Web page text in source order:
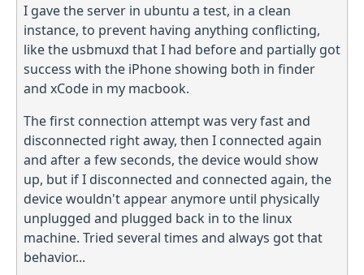
I gave the server in ubuntu a test, in a clean
instance, to prevent having anything conflicting,
like the usbmuxd that I had before and partially got
success with the iPhone showing both in finder
and xCode in my macbook.
The first connection attempt was very fast and
disconnected right away, then I connected again
and after a few seconds, the device would show
up, but if I disconnected and connected again, the
device wouldn't appear anymore until physically
unplugged and plugged back in to the linux
machine. Tried several times and always got that
behavior...